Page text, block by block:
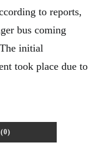
to reports,
bus coming
initial
took place due to